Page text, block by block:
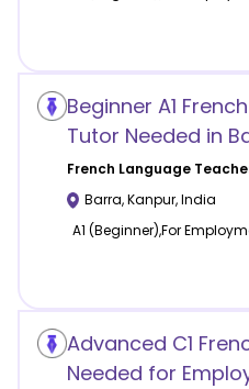
Beginner A1
Tutor Needed in
French Language
Barra,Kanpur,India
A1 (Beginner),For
Advanced C1
Needed for